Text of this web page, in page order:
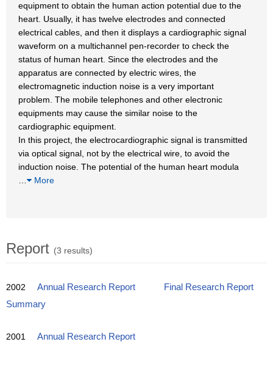
equipment to obtain the human action potential due to the
heart. Usually, it has twelve electrodes and connected
electrical cables, and then it displays a cardiographic signal
waveform on a multichannel pen-recorder to check the
status of human heart. Since the electrodes and the
apparatus are connected by electric wires, the
electromagnetic induction noise is a very important
problem. The mobile telephones and other electronic
equipments may cause the similar noise to the
cardiographic equipment.
In this project, the electrocardiographic signal is transmitted
via optical signal, not by the electrical wire, to avoid the
induction noise. The potential of the human heart modula
More
Report (3 results)
2002 Annual Research Report
Final Research Report
Summary
2001 Annual Research Report